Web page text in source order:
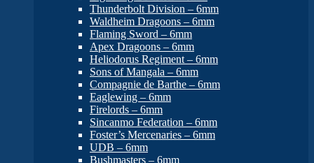
Thunderbolt Division – 6mm
Waldheim Dragoons – 6mm
Flaming Sword – 6mm
Apex Dragoons – 6mm
Heliodorus Regiment – 6mm
Sons of Mangala – 6mm
Compagnie de Barthe – 6mm
Eaglewing – 6mm
Firelords – 6mm
Sincanmo Federation – 6mm
Foster’s Mercenaries – 6mm
UDB – 6mm
Bushmasters – 6mm